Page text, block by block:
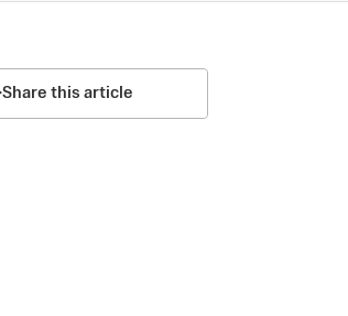
Share this article